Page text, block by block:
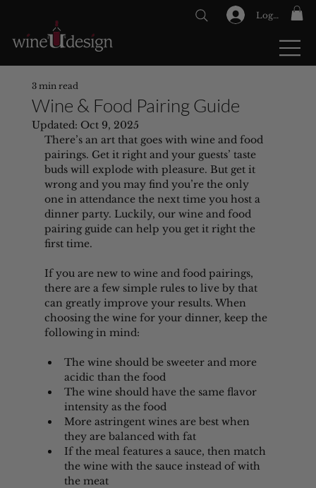
Log In
Wine & Food Pairing Guide
3 min read
Updated: Oct 9, 2025
There’s an art that goes with wine and food
pairings. Get it right and your guests’ taste
buds will explode with pleasure. But get it
wrong and you may find you’re the only
one in attendance the next time you host a
dinner party. Luckily, our wine and food
pairing guide can help you get it right the
first time.
If you are new to wine and food pairings,
there are a few simple rules to live by that
can greatly improve your results. When
choosing the wine for your dinner, keep the
following in mind:
The wine should be sweeter and more
acidic than the food
The wine should have the same flavor
intensity as the food
More astringent wines are best when
they are balanced with fat
If the meal features a sauce, then match
the wine with the sauce instead of with
the meat